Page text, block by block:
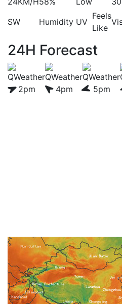
SW
Humidity UV
Feels
Like
24H Forecast
2pm 4pm 5pm